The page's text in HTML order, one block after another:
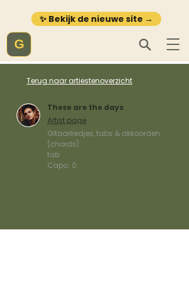
✨ Bekijk de nieuwe site →
G
Terug naar artiestenoverzicht
These are the days
Artist page
Gitaarliedjes, tabs & akkoorden
(chords)
tab
Capo: 0